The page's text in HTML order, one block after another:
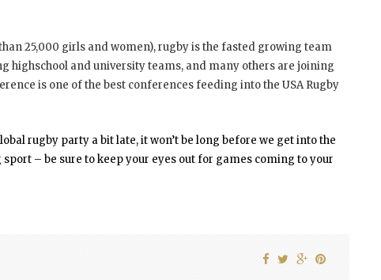
25,000 girls and women), rugby is the fasted growing team
highschool and university teams, and many others are joining
is one of the best conferences feeding into the USA Rugby
rugby party a bit late, it won’t be long before we get into the
– be sure to keep your eyes out for games coming to your